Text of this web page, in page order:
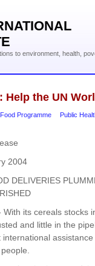
to environment, health,
Help the UN
Programme Public
2004
DELIVERIES
With its cereals stocks
and little in the
international